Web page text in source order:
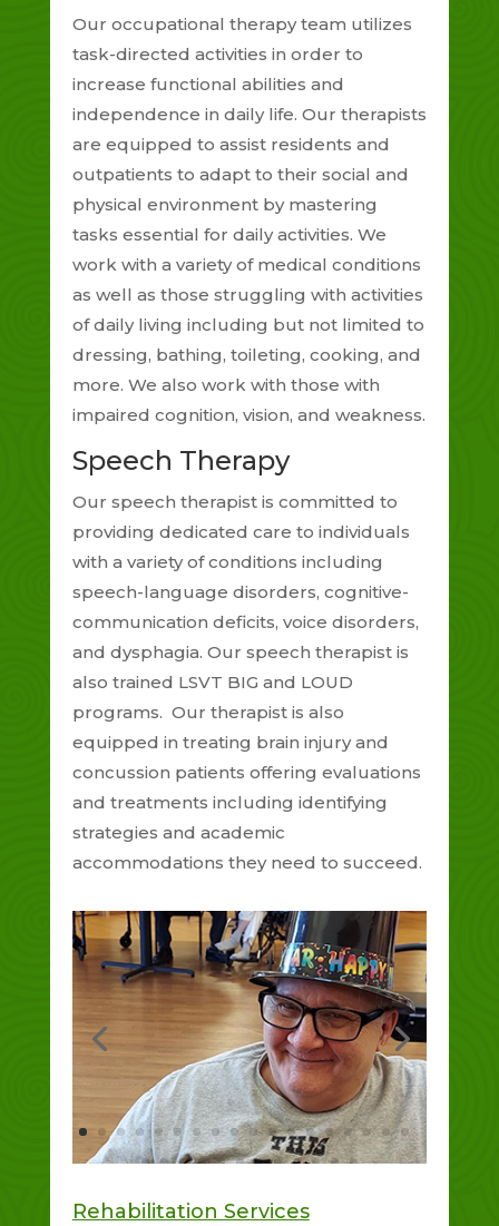
Our occupational therapy team utilizes
task-directed activities in order to
increase functional abilities and
independence in daily life. Our therapists
are equipped to assist residents and
outpatients to adapt to their social and
physical environment by mastering
tasks essential for daily activities. We
work with a variety of medical conditions
as well as those struggling with activities
of daily living including but not limited to
dressing, bathing, toileting, cooking, and
more. We also work with those with
impaired cognition, vision, and weakness.
Speech Therapy
Our speech therapist is committed to
providing dedicated care to individuals
with a variety of conditions including
speech-language disorders, cognitive-
communication deficits, voice disorders,
and dysphagia. Our speech therapist is
also trained LSVT BIG and LOUD
programs. Our therapist is also
equipped in treating brain injury and
concussion patients offering evaluations
and treatments including identifying
strategies and academic
accommodations they need to succeed.
Rehabilitation Services